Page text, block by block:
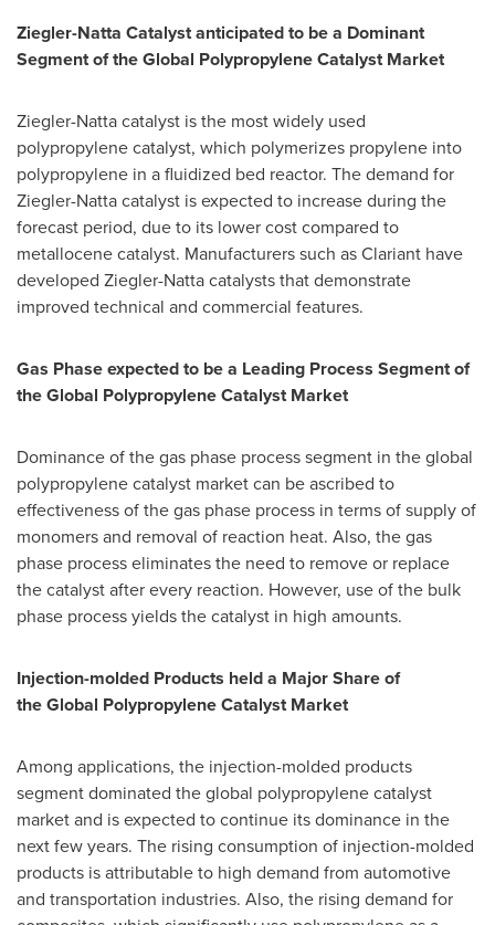
Ziegler-Natta Catalyst anticipated to be a Dominant
Segment of the Global Polypropylene Catalyst Market
Ziegler-Natta catalyst is the most widely used
polypropylene catalyst, which polymerizes propylene into
polypropylene in a fluidized bed reactor. The demand for
Ziegler-Natta catalyst is expected to increase during the
forecast period, due to its lower cost compared to
metallocene catalyst. Manufacturers such as Clariant have
developed Ziegler-Natta catalysts that demonstrate
improved technical and commercial features.
Gas Phaseexpected to be a Leading Process Segment of
the Global Polypropylene Catalyst Market
Dominance of the gas phase process segment in the global
polypropylene catalyst market can be ascribed to
effectiveness of the gas phase process in terms of supply of
monomers and removal of reaction heat. Also, the gas
phase process eliminates the need to remove or replace
the catalyst after every reaction. However, use of the bulk
phase process yields the catalyst in high amounts.
Injection-molded Products held a Major Shareof
theGlobal Polypropylene Catalyst Market
Among applications, the injection-molded products
segment dominated the global polypropylene catalyst
market and is expected to continue its dominance in the
next few years. The rising consumption of injection-molded
products is attributable to high demand from automotive
and transportation industries. Also, the rising demand for